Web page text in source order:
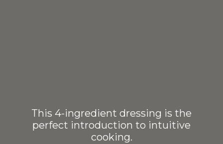
This 4-ingredient dressing is the
perfect introduction to intuitive
cooking.